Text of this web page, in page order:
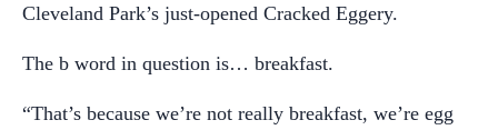
Cleveland Park’s just-opened Cracked Eggery.
The b word in question is… breakfast.
“That’s because we’re not really breakfast, we’re egg